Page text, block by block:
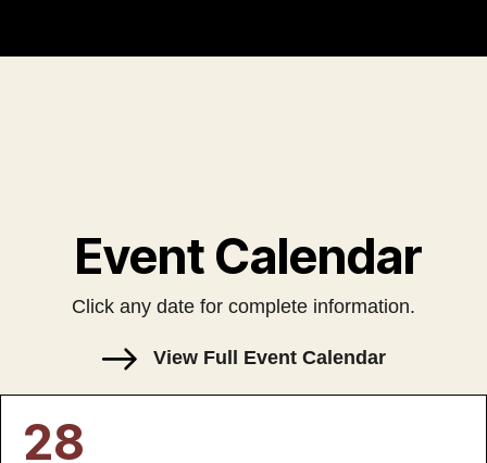
Event Calendar
Click any date for complete information.
View Full Event Calendar
28